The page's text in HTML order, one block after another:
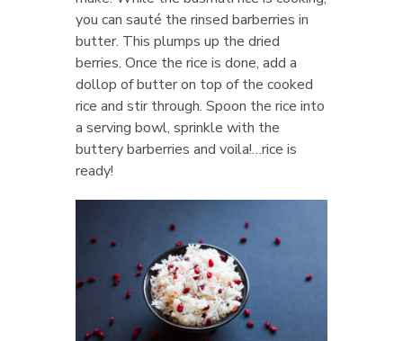
you can sauté the rinsed barberries in
butter. This plumps up the dried
berries. Once the rice is done, add a
dollop of butter on top of the cooked
rice and stir through. Spoon the rice into
a serving bowl, sprinkle with the
buttery barberries and voila!…rice is
ready!